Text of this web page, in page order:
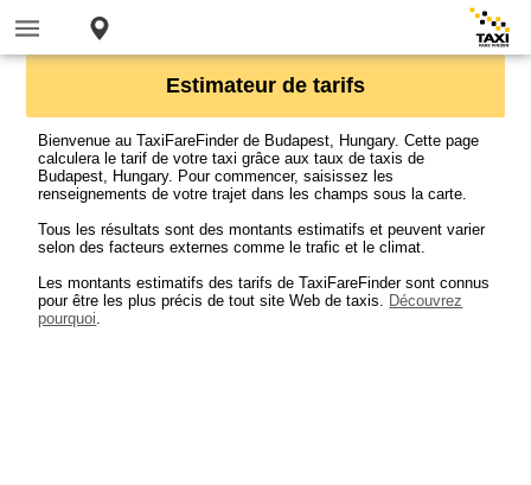
Estimateur de tarifs
Bienvenue au TaxiFareFinder de Budapest, Hungary. Cette page
calculera le tarif de votre taxi grâce aux taux de taxis de
Budapest, Hungary. Pour commencer, saisissez les
renseignements de votre trajet dans les champs sous la carte.
Tous les résultats sont des montants estimatifs et peuvent varier
selon des facteurs externes comme le trafic et le climat.
Les montants estimatifs des tarifs de TaxiFareFinder sont connus
pour être les plus précis de tout site Web de taxis. Découvrez
pourquoi.